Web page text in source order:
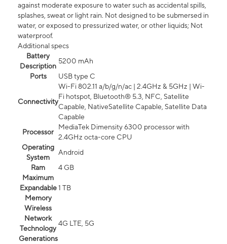
against moderate exposure to water such as accidental spills,
splashes, sweat or light rain. Not designed to be submersed in
water, or exposed to pressurized water, or other liquids; Not
waterproof.
Additional specs
Battery
Description
5200 mAh
Ports
USB type C
Connectivity
Wi-Fi 802.11 a/b/g/n/ac | 2.4GHz & 5GHz | Wi-
Fi hotspot, Bluetooth® 5.3, NFC, Satellite
Capable, NativeSatellite Capable, Satellite Data
Capable
Processor
MediaTek Dimensity 6300 processor with
2.4GHz octa-core CPU
Operating
System
Android
Ram
4 GB
Maximum
Expandable
Memory
1 TB
Wireless
Network
Technology
Generations
4G LTE, 5G